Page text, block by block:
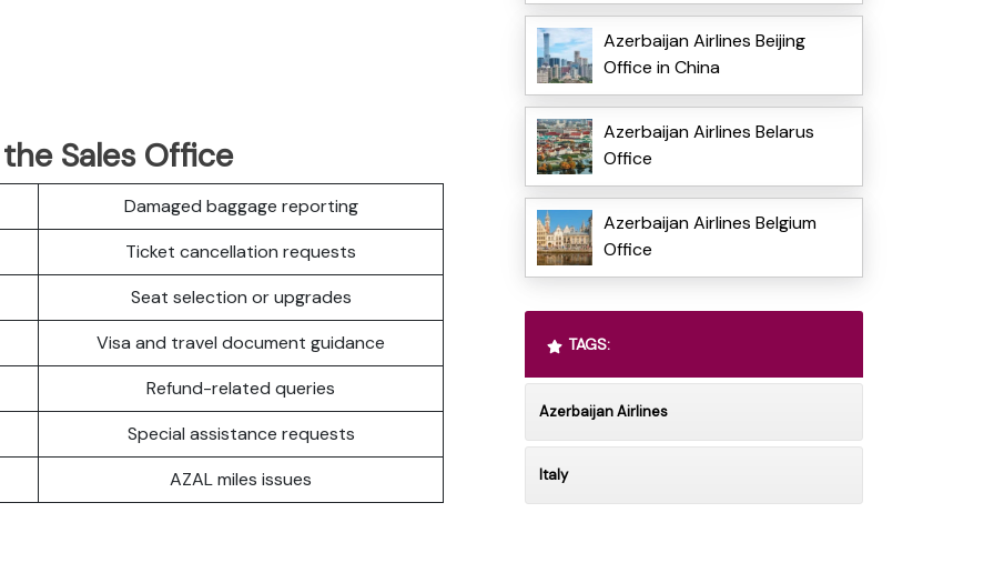
Sales Office
Damaged baggage reporting
Ticket cancellation requests
Seat selection or upgrades
Visa and travel document guidance
Refund-related queries
Special assistance requests
AZAL miles issues
Azerbaijan Airlines Beijing
Office in China
Azerbaijan Airlines Belarus
Office
Azerbaijan Airlines Belgium
Office
TAGS:
Azerbaijan Airlines
Italy